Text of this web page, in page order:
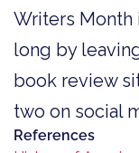
Writers Month
long by
book review
two on social
References